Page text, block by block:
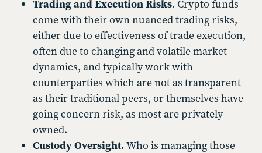
Trading and Execution Risks. Crypto funds
come with their own nuanced trading risks,
either due to effectiveness of trade execution,
often due to changing and volatile market
dynamics, and typically work with
counterparties which are not as transparent
as their traditional peers, or themselves have
going concern risk, as most are privately
owned.
Custody Oversight.Who is managing those